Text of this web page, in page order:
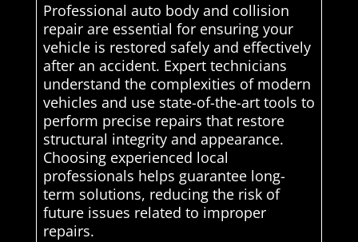
Professional auto body and collision
repair are essential for ensuring your
vehicle is restored safely and effectively
after an accident. Expert technicians
understand the complexities of modern
vehicles and use state-of-the-art tools to
perform precise repairs that restore
structural integrity and appearance.
Choosing experienced local
professionals helps guarantee long-
term solutions, reducing the risk of
future issues related to improper
repairs.